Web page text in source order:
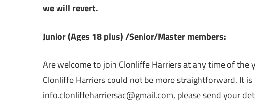
we will revert.
Junior (Ages 18 plus) /Senior/Master members:
Are welcome to join Clonliffe Harriers at any time of the
Clonliffe Harriers could not be more straightforward. It
info.clonliffeharriersac@gmail.com, please send your